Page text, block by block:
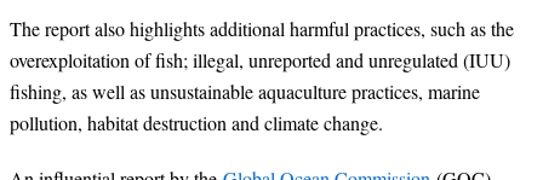
The report also highlights additional harmful practices, such as the
overexploitation of fish; illegal, unreported and unregulated (IUU)
fishing, as well as unsustainable aquaculture practices, marine
pollution, habitat destruction and climate change.